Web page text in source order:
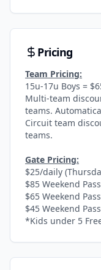
Pricing
Team Pricing:
15u-17u Boys =
Multi-team
teams.
Circuit team
teams.
Gate Pricing:
$25/daily
$85 Weekend
$65 Weekend
$45 Weekend
*Kids under 5